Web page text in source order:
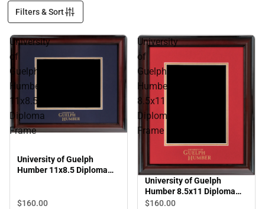
Filters & Sort
University
of
Guelph
Humber
11x8.5
Diploma
Frame
University of Guelph
Humber 11x8.5 Diploma
$160.00
University
of
Guelph
Humber
8.5x11
Diploma
Frame
University of Guelph
Humber 8.5x11 Diploma
Frame
$160.00